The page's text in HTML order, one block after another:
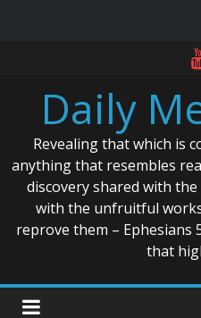
contentDaily
Revealing that which is
anything that resembles
discovery shared with
with the unfruitful
reprove them – Ephesians
that